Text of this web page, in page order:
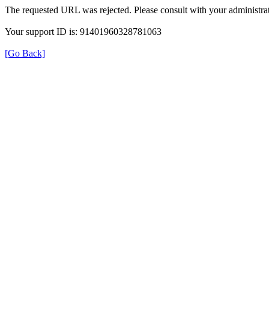
The requested URL was rejected. Please consult with your
Your support ID is: 91401960328781063
[Go Back]